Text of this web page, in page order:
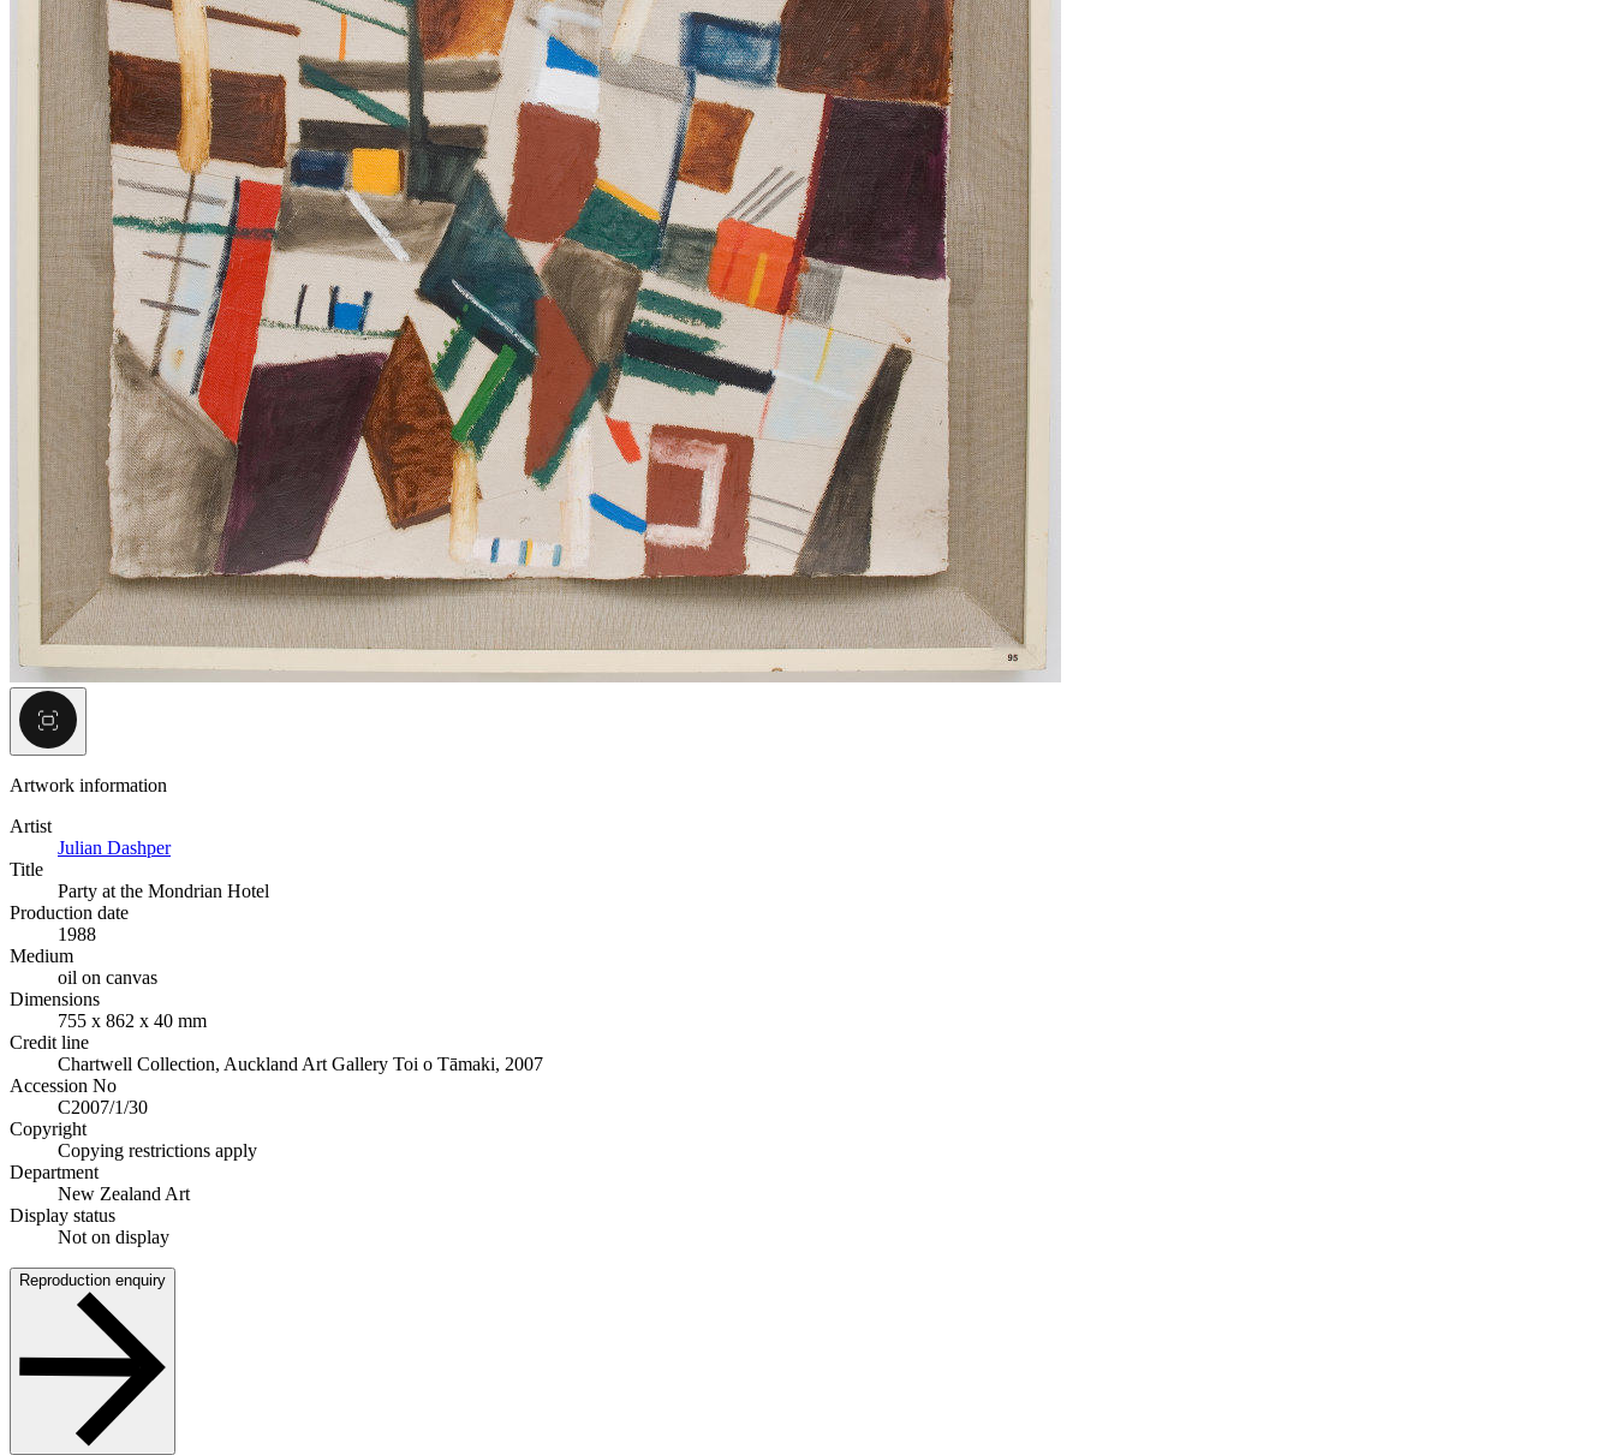
Artwork information
Artist
Julian Dashper
Title
Party at the Mondrian Hotel
Production date
1988
Medium
oil on canvas
Dimensions
755 x 862 x 40 mm
Credit line
Chartwell Collection, Auckland Art Gallery Toi o Tāmaki, 2007
Accession No
C2007/1/30
Copyright
Copying restrictions apply
Department
New Zealand Art
Display status
Not on display
Reproduction enquiry